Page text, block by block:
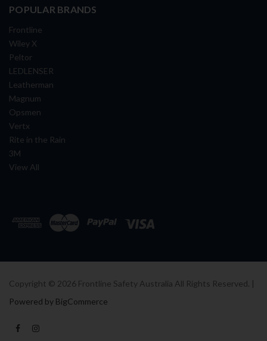
POPULAR BRANDS
Frontline
Wiley X
Peltor
LEDLENSER
Leatherman
Magnum
Opsmen
Vertx
Rite in the Rain
3M
View All
Copyright © 2026 Frontline Safety Australia All Rights Reserved. |
Powered by BigCommerce